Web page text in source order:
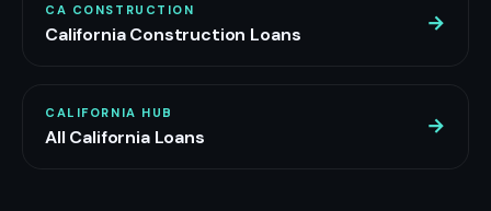
CA CONSTRUCTION
California Construction Loans →
CALIFORNIA HUB
All California Loans →